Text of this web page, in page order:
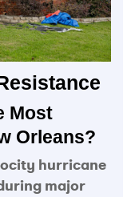
Most
Orleans?
hurricane
major